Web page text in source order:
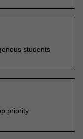
students
priority